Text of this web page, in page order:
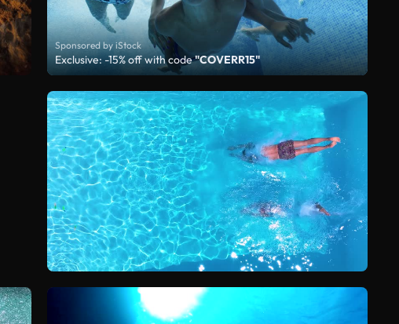
Sponsored by iStock
Exclusive: -15% off with code"COVERR15"